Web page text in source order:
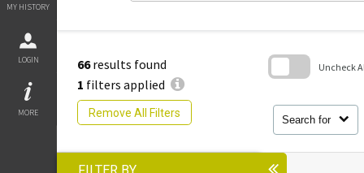
MY HISTORY
LOGIN
MORE
66results found
1 filters applied
Remove All Filters
Search for
Uncheck